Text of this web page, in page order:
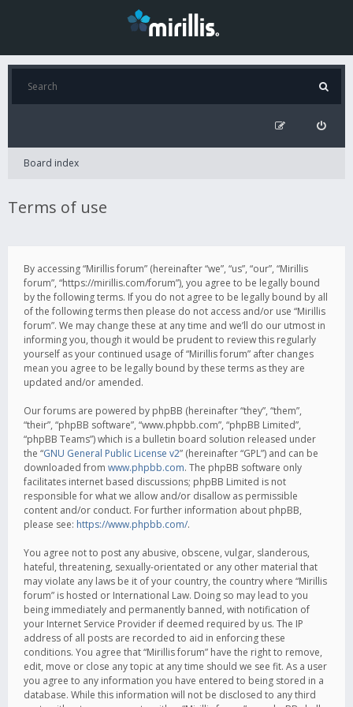
Board index
Terms of use
By accessing “Mirillis forum” (hereinafter “we”, “us”, “our”, “Mirillis
forum”, “https://mirillis.com/forum”), you agree to be legally bound
by the following terms. If you do not agree to be legally bound by all
of the following terms then please do not access and/or use “Mirillis
forum”. We may change these at any time and we’ll do our utmost in
informing you, though it would be prudent to review this regularly
yourself as your continued usage of “Mirillis forum” after changes
mean you agree to be legally bound by these terms as they are
updated and/or amended.
Our forums are powered by phpBB (hereinafter “they”, “them”,
“their”, “phpBB software”, “www.phpbb.com”, “phpBB Limited”,
“phpBB Teams”) which is a bulletin board solution released under
the “GNU General Public License v2” (hereinafter “GPL”) and can be
downloaded from www.phpbb.com. The phpBB software only
facilitates internet based discussions; phpBB Limited is not
responsible for what we allow and/or disallow as permissible
content and/or conduct. For further information about phpBB,
please see: https://www.phpbb.com/.
You agree not to post any abusive, obscene, vulgar, slanderous,
hateful, threatening, sexually-orientated or any other material that
may violate any laws be it of your country, the country where “Mirillis
forum” is hosted or International Law. Doing so may lead to you
being immediately and permanently banned, with notification of
your Internet Service Provider if deemed required by us. The IP
address of all posts are recorded to aid in enforcing these
conditions. You agree that “Mirillis forum” have the right to remove,
edit, move or close any topic at any time should we see fit. As a user
you agree to any information you have entered to being stored in a
database. While this information will not be disclosed to any third